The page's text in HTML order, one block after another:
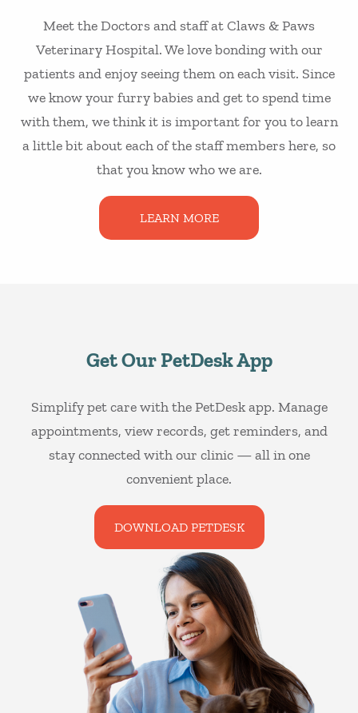
Meet the Doctors and staff at Claws & Paws
Veterinary Hospital. We love bonding with our
patients and enjoy seeing them on each visit. Since
we know your furry babies and get to spend time
with them, we think it is important for you to learn
a little bit about each of the staff members here, so
that you know who we are.
LEARN MORE
Get Our PetDesk App
Simplify pet care with the PetDesk app. Manage
appointments, view records, get reminders, and
stay connected with our clinic — all in one
convenient place.
DOWNLOAD PETDESK